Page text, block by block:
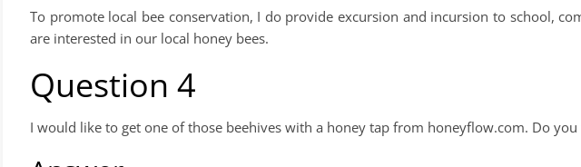
To promote local bee conservation, I do provide excursion and incursion to school,
are interested in our local honey bees.
Question 4
I would like to get one of those beehives with a honey tap from honeyflow.com. Do